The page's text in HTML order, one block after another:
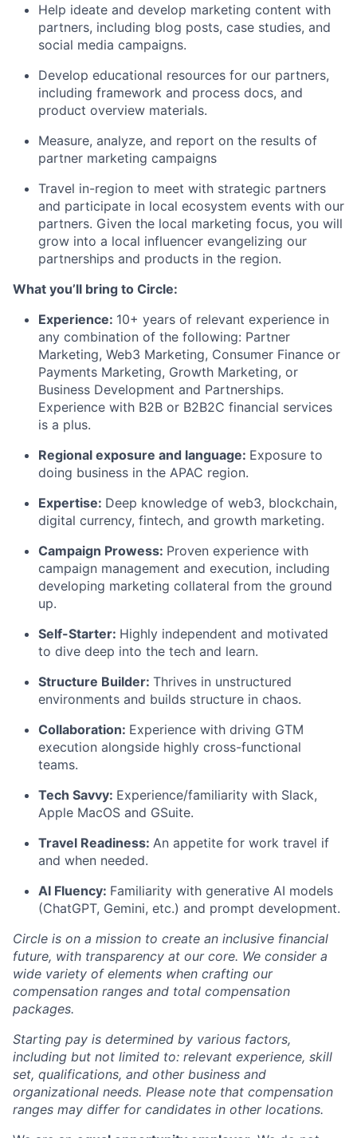
Help ideate and develop marketing content with
partners, including blog posts, case studies, and
social media campaigns.
Develop educational resources for our partners,
including framework and process docs, and
product overview materials.
Measure, analyze, and report on the results of
partner marketing campaigns
Travel in-region to meet with strategic partners
and participate in local ecosystem events with our
partners. Given the local marketing focus, you will
grow into a local influencer evangelizing our
partnerships and products in the region.
What you’ll bring to Circle:
Experience: 10+ years of relevant experience in
any combination of the following: Partner
Marketing, Web3 Marketing, Consumer Finance or
Payments Marketing, Growth Marketing, or
Business Development and Partnerships.
Experience with B2B or B2B2C financial services
is a plus.
Regional exposure and language: Exposure to
doing business in the APAC region.
Expertise: Deep knowledge of web3, blockchain,
digital currency, fintech, and growth marketing.
Campaign Prowess: Proven experience with
campaign management and execution, including
developing marketing collateral from the ground
up.
Self-Starter: Highly independent and motivated
to dive deep into the tech and learn.
Structure Builder: Thrives in unstructured
environments and builds structure in chaos.
Collaboration: Experience with driving GTM
execution alongside highly cross-functional
teams.
Tech Savvy: Experience/familiarity with Slack,
Apple MacOS and GSuite.
Travel Readiness: An appetite for work travel if
and when needed.
AI Fluency: Familiarity with generative AI models
(ChatGPT, Gemini, etc.) and prompt development.
Circle is on a mission to create an inclusive financial
future, with transparency at our core. We consider a
wide variety of elements when crafting our
compensation ranges and total compensation
packages.
Starting pay is determined by various factors,
including but not limited to: relevant experience, skill
set, qualifications, and other business and
organizational needs. Please note that compensation
ranges may differ for candidates in other locations.